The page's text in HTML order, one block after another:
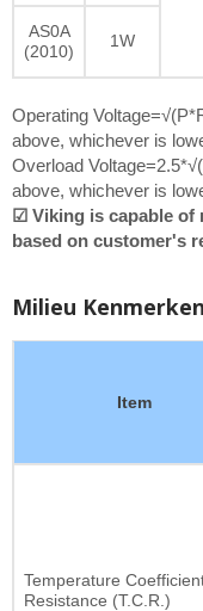
AS0A
(2010)
1W
Operating
above, whichever is
Overload
above, whichever is
☑ Viking is capable of
based on customer's
Milieu Kenmerken
Item
Temperature
Resistance (T.C.R.)